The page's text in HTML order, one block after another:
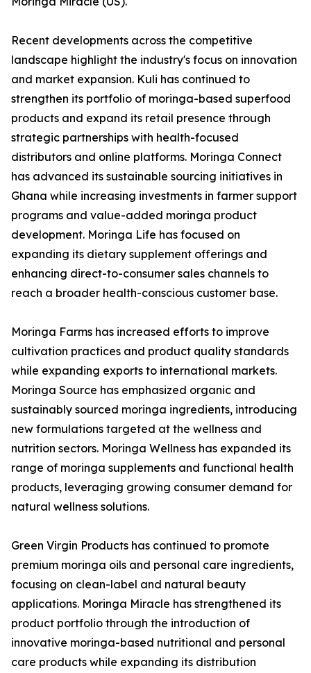
Recent developments across the competitive
landscape highlight the industry's focus on innovation
and market expansion. Kuli has continued to
strengthen its portfolio of moringa-based superfood
products and expand its retail presence through
strategic partnerships with health-focused
distributors and online platforms. Moringa Connect
has advanced its sustainable sourcing initiatives in
Ghana while increasing investments in farmer support
programs and value-added moringa product
development. Moringa Life has focused on
expanding its dietary supplement offerings and
enhancing direct-to-consumer sales channels to
reach a broader health-conscious customer base.
Moringa Farms has increased efforts to improve
cultivation practices and product quality standards
while expanding exports to international markets.
Moringa Source has emphasized organic and
sustainably sourced moringa ingredients, introducing
new formulations targeted at the wellness and
nutrition sectors. Moringa Wellness has expanded its
range of moringa supplements and functional health
products, leveraging growing consumer demand for
natural wellness solutions.
Green Virgin Products has continued to promote
premium moringa oils and personal care ingredients,
focusing on clean-label and natural beauty
applications. Moringa Miracle has strengthened its
product portfolio through the introduction of
innovative moringa-based nutritional and personal
care products while expanding its distribution